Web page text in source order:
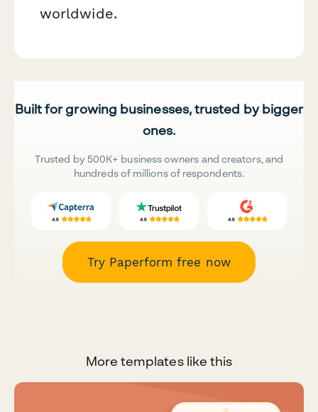
worldwide.
Built for growing businesses, trusted by bigger
ones.
Trusted by 500K+ business owners and creators, and
hundreds of millions of respondents.
Try Paperform free now
More templates like this